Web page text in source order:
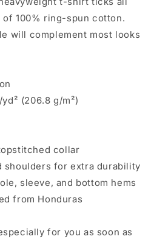
of 100% ring-spun cotton.
will complement most looks
(206.8 g/m²)
collar
shoulders for extra durability
sleeve, and bottom hems
from Honduras
for you as soon as